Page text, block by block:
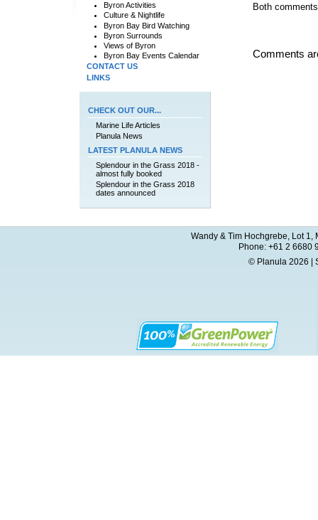
Both
Comments
Byron Activities
Culture & Nightlife
Byron Bay Bird Watching
Byron Surrounds
Views of Byron
Byron Bay Events Calendar
CONTACT US
LINKS
CHECK OUT OUR...
Marine Life Articles
Planula News
LATEST PLANULA NEWS
Splendour in the Grass 2018 -
almost fully booked
Splendour in the Grass 2018
dates announced
Wandy & Tim Hochgrebe, Lot 1,
Phone: +61 2 6680
© Planula 2026 |